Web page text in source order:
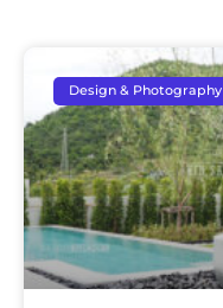
Design & Photography